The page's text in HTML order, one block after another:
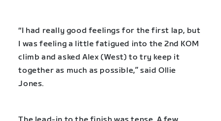
“I had really good feelings for the first lap, but
I was feeling a little fatigued into the 2nd KOM
climb and asked Alex (West) to try keep it
together as much as possible,” said Ollie
Jones.